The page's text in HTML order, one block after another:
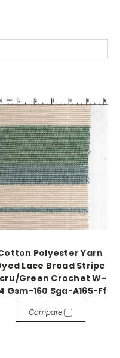
Khaki
Polyester Yarn
Lace Broad Stripe
Green Crochet W-
Gsm-160 Sga-A165-Ff
Compare